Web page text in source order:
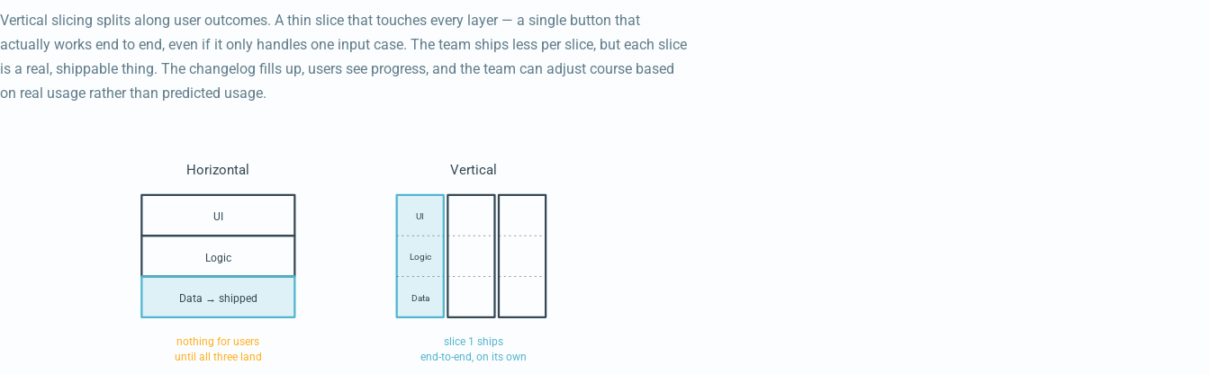
Vertical slicing splits along user outcomes. A thin slice that touches every layer — a single button that
actually works end to end, even if it only handles one input case. The team ships less per slice, but each slice
is a real, shippable thing. The changelog fills up, users see progress, and the team can adjust course based
on real usage rather than predicted usage.
Horizontal Vertical
UI
Logic
Data → shipped
nothing for users
until all three land
UI
Logic
Data
slice 1 ships
end-to-end, on its own